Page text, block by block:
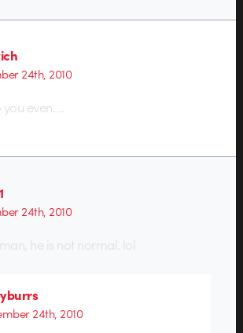
24th, 2010
you even….
24th, 2010
he is not normal. lol
24th, 2010